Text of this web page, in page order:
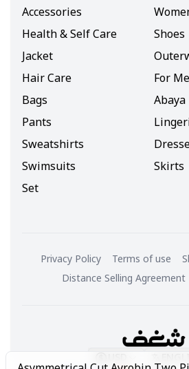
Accessories
Health & Self Care
Shoes
Jacket
Hair Care
For
Bags
Abaya
Pants
Sweatshirts
Swimsuits
Skirts
Set
Privacy Policy Terms of use
Distance Selling Agreement